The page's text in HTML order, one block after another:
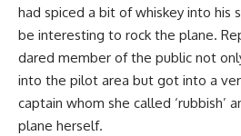
had spiced a bit of whiskey into his
be interesting to rock the plane.
dared member of the public not
into the pilot area but got into a
captain whom she called ‘rubbish’
plane herself.